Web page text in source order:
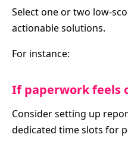
Select one or two low-
actionable solutions.
For instance:
If paperwork feels
Consider setting up
dedicated time slots for